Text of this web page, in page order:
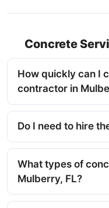
Concrete
How quickly can I
contractor in
Do I need to hire
What types of
Mulberry, FL?